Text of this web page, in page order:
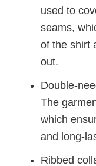
used to
seams,
of the shirt
out.
Double-
The
which
and long-
Ribbed